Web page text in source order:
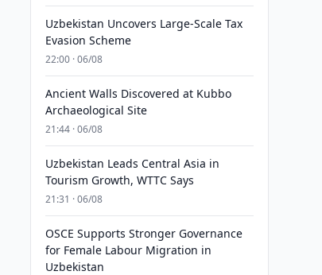
Uzbekistan Uncovers Large-Scale Tax
Evasion Scheme
22:00 · 06/08
Ancient Walls Discovered at Kubbo
Archaeological Site
21:44 · 06/08
Uzbekistan Leads Central Asia in
Tourism Growth, WTTC Says
21:31 · 06/08
OSCE Supports Stronger Governance
for Female Labour Migration in
Uzbekistan